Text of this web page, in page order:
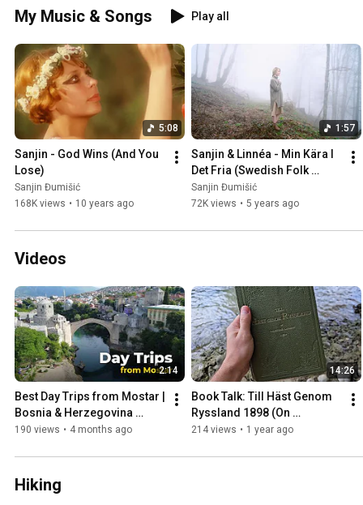
still watch Metropolis once every year at
least, it's a pioneering film, a great great
cinematography as well as topic as long
as humans will watch films. So for this
occasion here's some behind the scenes
photos. Thank you so much 💛
My Music & Songs Play all
5:08
Sanjin - God Wins (And You
Lose)
Sanjin Đumišić
168K views • 10 years ago
1:57
Sanjin & Linnéa - Min Kära I
Det Fria (Swedish Folk
Song)
Sanjin Đumišić
72K views • 5 years ago
Videos
2:14
Best Day Trips from Mostar |
Bosnia & Herzegovina
Travel Guide
190 views • 4 months ago
14:26
Book Talk: Till Häst Genom
Ryssland 1898 (On
Horseback Through Russia)
214 views • 1 year ago
Hiking